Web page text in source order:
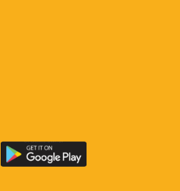
Download
the